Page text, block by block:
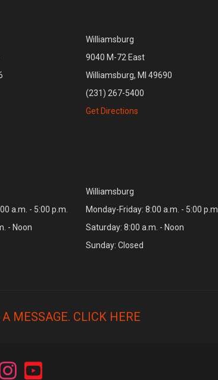
Williamsburg
9040 M-72 East
Williamsburg, MI 49690
(231) 267-5400
Get Directions
a.m. - 5:00 p.m.
- Noon
Williamsburg
Monday-Friday: 8:00 a.m. - 5:00 p.m.
Saturday: 8:00 a.m. - Noon
Sunday: Closed
MESSAGE. CLICK HERE